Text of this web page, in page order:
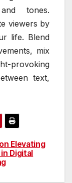
tones.
viewers by
life. Blend
mix
provoking
text,
Elevating
Digital